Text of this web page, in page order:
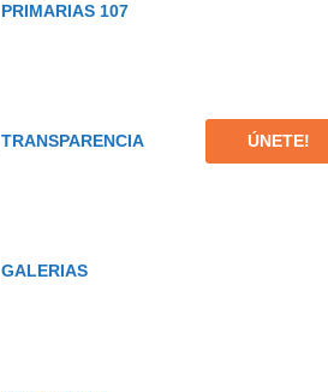
PRIMARIAS 107
TRANSPARENCIA
GALERIAS
ÚNETE!